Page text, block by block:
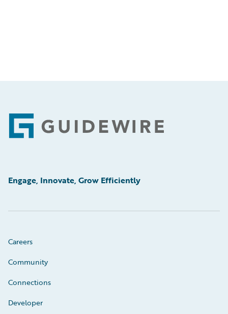
Footer
Engage, Innovate, Grow Efficiently
Careers
Community
Connections
Developer